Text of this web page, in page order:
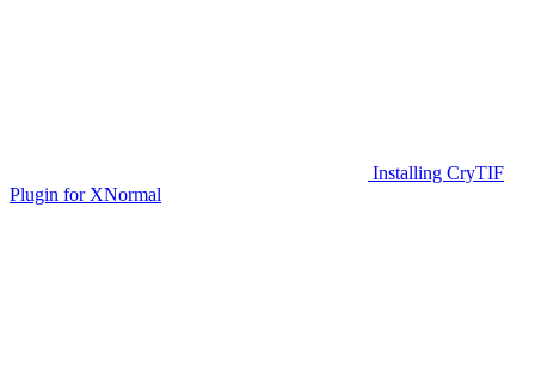
Installing CryTIF
Plugin for XNormal